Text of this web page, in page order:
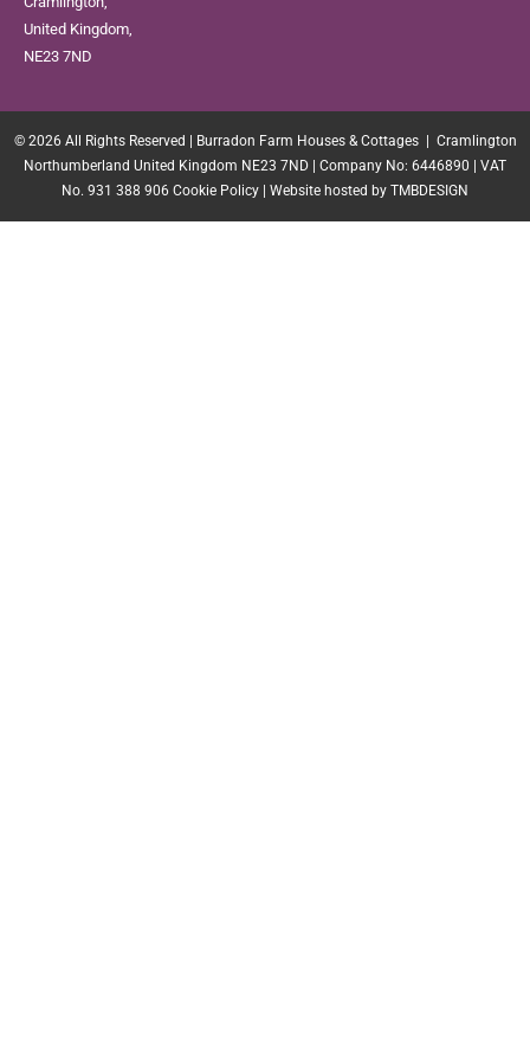
United Kingdom,
NE23 7ND
© 2026 All Rights Reserved | Burradon Farm Houses & Cottages | Cramlington
Northumberland United Kingdom NE23 7ND | Company No: 6446890 | VAT
No. 931 388 906 Cookie Policy | Website hosted by TMBDESIGN